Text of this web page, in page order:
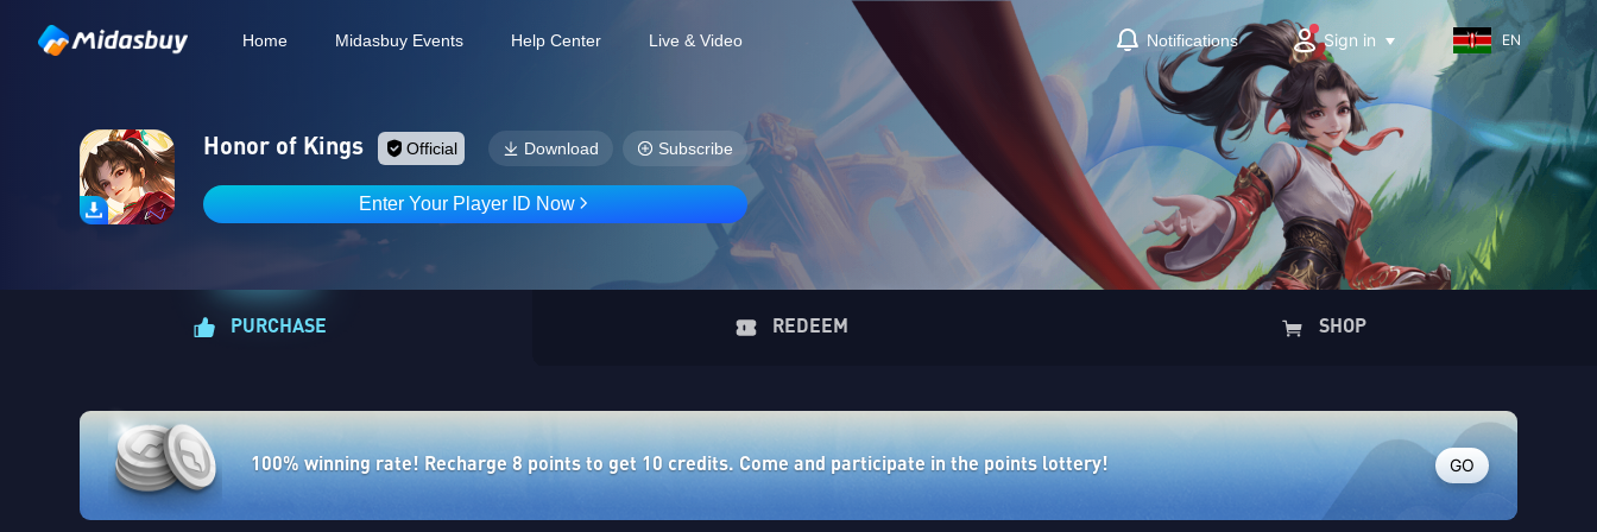
Home Midasbuy Events Help Center Live & Video Notifications Sign in EN
Honor of Kings Official Download Subscribe
Enter Your Player ID Now
PURCHASE REDEEM SHOP
100% winning rate! Recharge 8 points to get 10 credits. Come and participate in the points lottery! GO